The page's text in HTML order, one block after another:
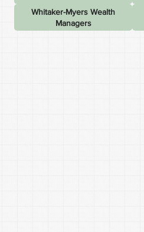
Whitaker-Myers Wealth
Managers